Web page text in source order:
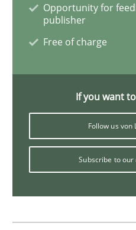
The Context-
A new approach to
Opportunity for
publisher
Free of charge
If you want
Follow us von
Subscribe to